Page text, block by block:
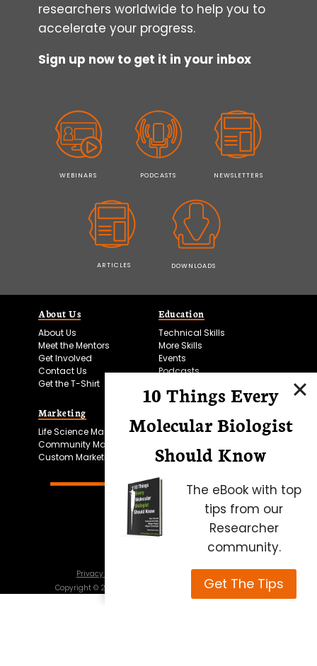
researchers worldwide to help you to
accelerate your progress.
Sign up now to get it in your inbox
WEBINARS PODCASTS NEWSLETTERS
ARTICLES DOWNLOADS
About Us
About Us
Meet the Mentors
Get Involved
Contact Us
Get the T-Shirt
Education
Technical Skills
More Skills
Events
Podcasts
Marketing
Life Science Marketing
Community Marketing
Custom Marketing
Microscopy Focus
Privacy Policy
Terms of Use
Copyright © 2026 Science Squared – all rights reserved
10 Things Every
Molecular Biologist
Should Know
The eBook with top
tips from our
Researcher
community.
Get The Tips